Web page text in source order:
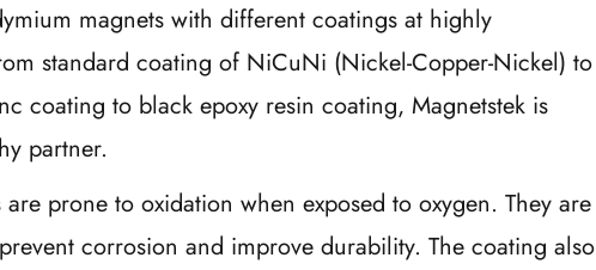
magnets with different coatings at highly
standard coating of NiCuNi (Nickel-Copper-Nickel) to
coating to black epoxy resin coating, Magnetstek is
partner.
prone to oxidation when exposed to oxygen. They are
corrosion and improve durability. The coating also